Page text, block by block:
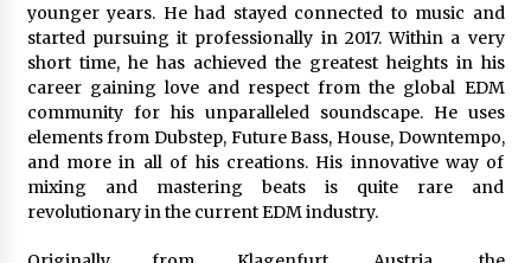
Imagen Network Enhances AI Media Tools for
Creator Economies
24 hours ago
Scaling AI Infrastructure with Custom Data
Center Liquid Cooling CDU Solutions from
EXTRCOOL
24 hours ago
Luxury Eyelash Extensions on Melrose Avenue
younger years. He had stayed connected to music and
started pursuing it professionally in 2017. Within a very
short time, he has achieved the greatest heights in his
career gaining love and respect from the global EDM
community for his unparalleled soundscape. He uses
elements from Dubstep, Future Bass, House, Downtempo,
and more in all of his creations. His innovative way of
mixing and mastering beats is quite rare and
revolutionary in the current EDM industry.